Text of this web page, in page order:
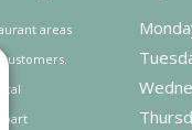
areas
part